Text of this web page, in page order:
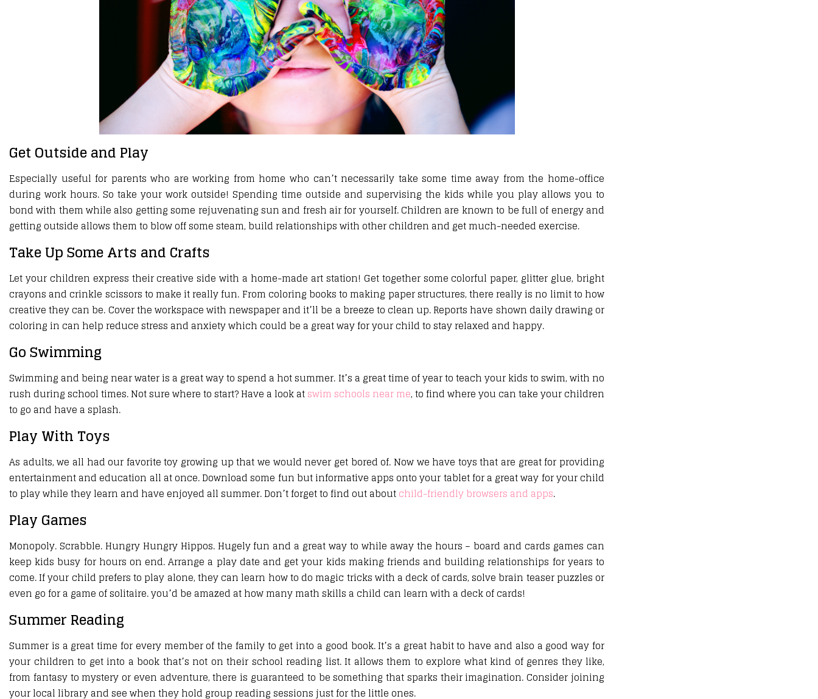
Get Outside and Play
Especially useful for parents who are working from home who can’t necessarily take some time away from the home-office
during work hours. So take your work outside! Spending time outside and supervising the kids while you play allows you to
bond with them while also getting some rejuvenating sun and fresh air for yourself. Children are known to be full of energy and
getting outside allows them to blow off some steam, build relationships with other children and get much-needed exercise.
Take Up Some Arts and Crafts
Let your children express their creative side with a home-made art station! Get together some colorful paper, glitter glue, bright
crayons and crinkle scissors to make it really fun. From coloring books to making paper structures, there really is no limit to how
creative they can be. Cover the workspace with newspaper and it’ll be a breeze to clean up. Reports have shown daily drawing or
coloring in can help reduce stress and anxiety which could be a great way for your child to stay relaxed and happy.
Go Swimming
Swimming and being near water is a great way to spend a hot summer. It’s a great time of year to teach your kids to swim, with no
rush during school times. Not sure where to start? Have a look atswim schools near me, to find where you can take your children
to go and have a splash.
Play With Toys
As adults, we all had our favorite toy growing up that we would never get bored of. Now we have toys that are great for providing
entertainment and education all at once. Download some fun but informative apps onto your tablet for a great way for your child
to play while they learn and have enjoyed all summer. Don’t forget to find out aboutchild-friendly browsers and apps.
Play Games
Monopoly. Scrabble. Hungry Hungry Hippos. Hugely fun and a great way to while away the hours – board and cards games can
keep kids busy for hours on end. Arrange a play date and get your kids making friends and building relationships for years to
come. If your child prefers to play alone, they can learn how to do magic tricks with a deck of cards, solve brain teaser puzzles or
even go for a game of solitaire. you’d be amazed at how many math skills a child can learn with a deck of cards!
Summer Reading
Summer is a great time for every member of the family to get into a good book. It’s a great habit to have and also a good way for
your children to get into a book that’s not on their school reading list. It allows them to explore what kind of genres they like,
from fantasy to mystery or even adventure, there is guaranteed to be something that sparks their imagination. Consider joining
your local library and see when they hold group reading sessions just for the little ones.